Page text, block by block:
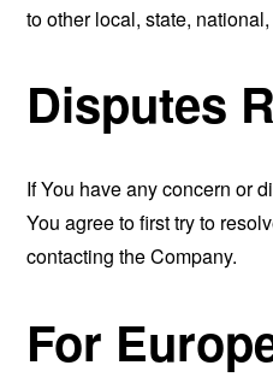
to other local, state,
Disputes
If You have any concern or
You agree to first try to
contacting the Company.
For